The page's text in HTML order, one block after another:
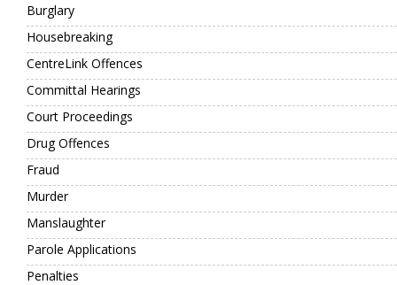
Burglary
Housebreaking
CentreLink Offences
Committal Hearings
Court Proceedings
Drug Offences
Fraud
Murder
Manslaughter
Parole Applications
Penalties